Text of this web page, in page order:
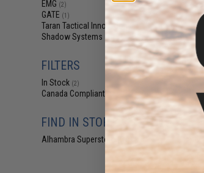
EMG (2)
GATE (1)
Taran Tactical Innovations (1)
Shadow Systems (1)
FILTERS
In Stock (2)
Canada Compliant
FIND IN STORE
Alhambra Superstore (CA)